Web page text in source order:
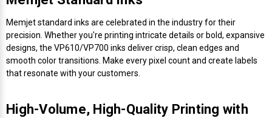
Mobile
Webcam Document Scanner
Webcams
Hot Stamp Ribbons
Intermec Ribbons
Markem-Imaje TTO Ribbons
Seiko Direct Thermal Labels
Seiko Label Printers
POS Receipt Paper
RFID Printers
Printronix Printers
SATO Label Printers
SwiftColor Printers
PDA Scanner
POS Scanner
Presentation - Hands-Free Scanners
Memjet standard inks are celebrated in the industry for their
precision. Whether you're printing intricate details or bold, expansive
designs, the VP610/VP700 inks deliver crisp, clean edges and
smooth color transitions. Make every pixel count and create labels
that resonate with your customers.
High-Volume, High-Quality Printing with